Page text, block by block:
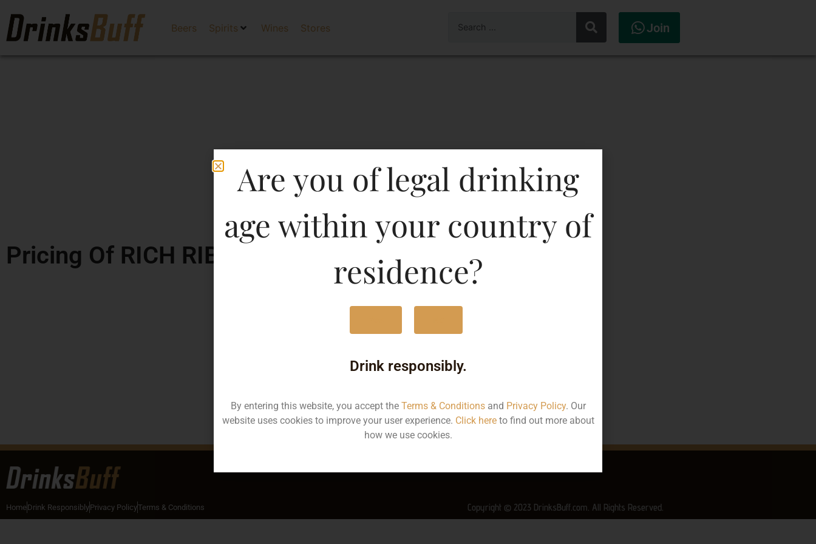
Beers Spirits Wines Stores Join
Pricing Of RICH RIBAND BRANDY 500 ML In Kerala
Volume
Container
More Info on this spirit
Home Drink ResponsiblyPrivacy PolicyTerms & Conditions Copyright © 2023 DrinksBuff.com. All Rights Reserved.
Are you of legal drinking
age within your country of
residence?
Drink responsibly.
By entering this website, you accept the Terms & Conditionsand Privacy Policy. Our
website uses cookies to improve your user experience. Click hereto find out more about
how we use cookies.